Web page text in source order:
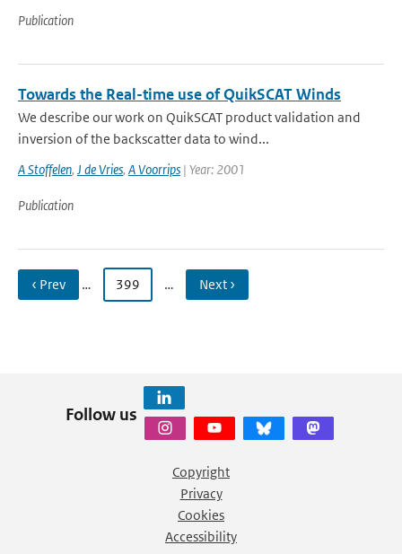
Publication
Towards the Real-time use of QuikSCAT Winds
We describe our work on QuikSCAT product validation and
inversion of the backscatter data to wind...
A Stoffelen, J de Vries, A Voorrips | Year: 2001
Publication
‹ Prev … 399 … Next ›
Follow us
Copyright
Privacy
Cookies
Accessibility